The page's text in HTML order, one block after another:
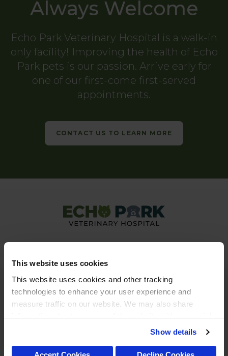
This website uses cookies
This website uses cookies and other tracking
technologies to enhance your user experience and
measure traffic on our website. We may also share
information about your use of the website with our social
media, advertising, and analytics partners. By using our
information about our information practices, please see
Show details
Always Welcome
Echo Park Veterinary Hospital is a walk-in
only facility! Improving the health of Echo
Park pets is our passion. Arrive early for
one of our first-come first-served
appointments.
CONTACT US TO LEARN MORE
Accessibility
Terms & Conditions Search Back to Top Sitemap
Copyright © 2026. All Rights Reserved.
PetVet Care Centers Network